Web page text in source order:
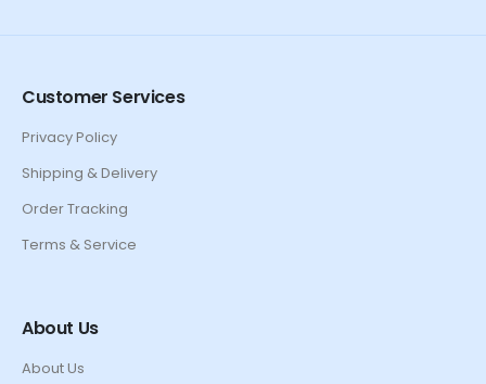
Customer Services
Privacy Policy
Shipping & Delivery
Order Tracking
Terms & Service
About Us
About Us